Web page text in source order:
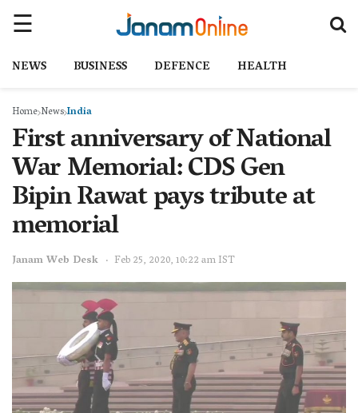
NEWS BUSINESS DEFENCE HEALTH
Home NewsIndia
First anniversary of National
War Memorial: CDS Gen
Bipin Rawat pays tribute at
memorial
Janam Web Desk Feb 25, 2020, 10:22 am IST